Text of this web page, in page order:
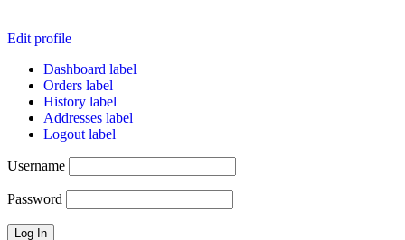
Edit profile
Dashboard label
Orders label
History label
Addresses label
Logout label
Username
Password